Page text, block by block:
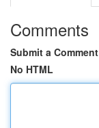
Comments
Submit a Comment
No HTML